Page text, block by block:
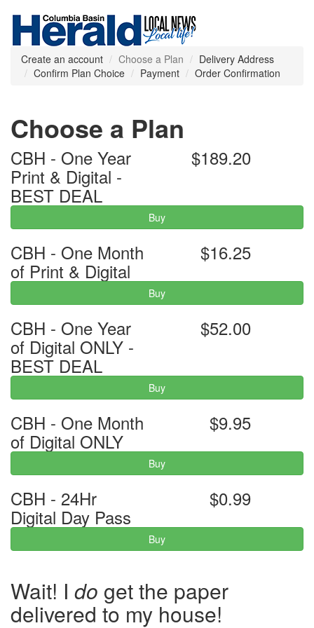
Create an account Choose a Plan
Delivery Address
Confirm Plan Choice
Payment Order Confirmation
Choose a Plan
CBH - One Year
Print & Digital -
BEST DEAL
$189.20
Buy
CBH - One Month
of Print & Digital
$16.25
Buy
CBH - One Year
of Digital ONLY -
BEST DEAL
$52.00
Buy
CBH - One Month
of Digital ONLY
$9.95
Buy
CBH - 24Hr
Digital Day Pass
$0.99
Buy
Wait! I do get the paper
delivered to my house!